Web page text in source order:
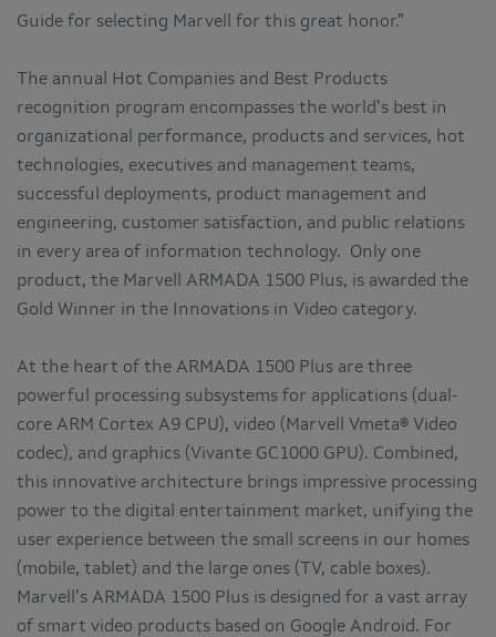
Guide for selecting Marvell for this great honor.”
The annual Hot Companies and Best Products
recognition program encompasses the world’s best in
organizational performance, products and services, hot
technologies, executives and management teams,
successful deployments, product management and
engineering, customer satisfaction, and public relations
in every area of information technology. Only one
product, the Marvell ARMADA 1500 Plus, is awarded the
Gold Winner in the Innovations in Video category.
At the heart of the ARMADA 1500 Plus are three
powerful processing subsystems for applications (dual-
core ARM Cortex A9 CPU), video (Marvell Vmeta® Video
codec), and graphics (Vivante GC1000 GPU). Combined,
this innovative architecture brings impressive processing
power to the digital entertainment market, unifying the
user experience between the small screens in our homes
(mobile, tablet) and the large ones (TV, cable boxes).
Marvell’s ARMADA 1500 Plus is designed for a vast array
of smart video products based on Google Android. For